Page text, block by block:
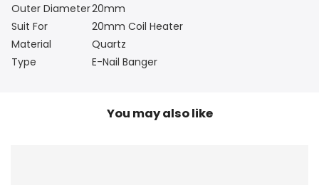
Outer Diameter20mm
Suit For
20mm Coil Heater
Material
Quartz
Type
E-Nail Banger
You may also like